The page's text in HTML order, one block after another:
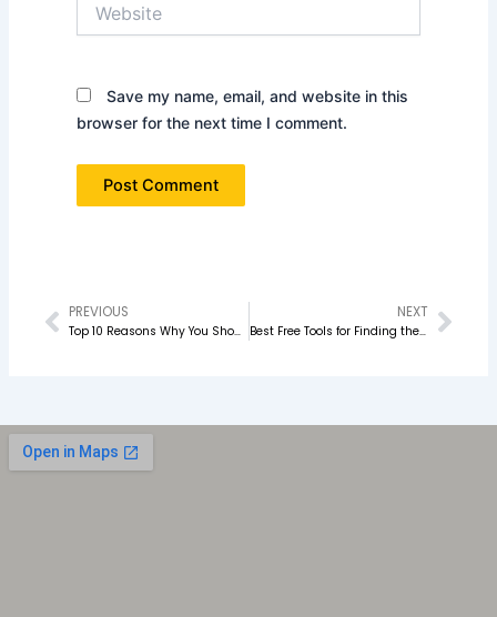
Save my name, email, and website in this
browser for the next time I comment.
Prev
PREVIOUS
Top 10 Reasons Why You Should Join a Digital Marketing Course in 2026
NEXT
Best Free Tools for Finding the Right Keywords for Your Blog Post